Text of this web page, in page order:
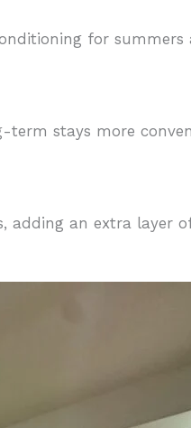
for
term stays more
adding an extra layer